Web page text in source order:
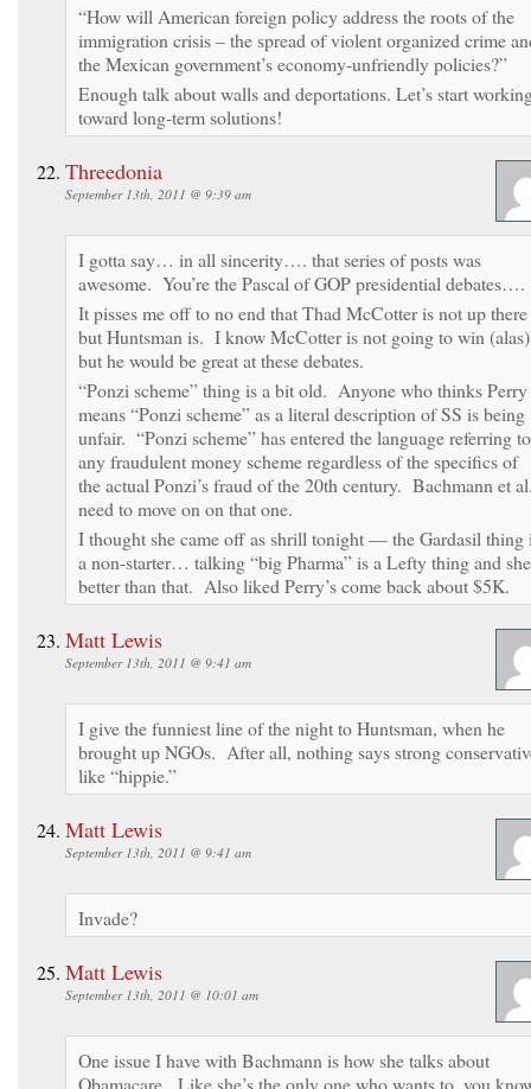
“How will American foreign policy address the roots of the
immigration crisis – the spread of violent organized crime
the Mexican government’s economy-unfriendly policies?”
Enough talk about walls and deportations. Let’s start
toward long-term solutions!
Threedonia
September 13th, 2011 @ 9:39 am
I gotta say… in all sincerity…. that series of posts was
awesome. You’re the Pascal of GOP presidential debates….
It pisses me off to no end that Thad McCotter is not up there
but Huntsman is. I know McCotter is not going to win
but he would be great at these debates.
“Ponzi scheme” thing is a bit old. Anyone who thinks Perry
means “Ponzi scheme” as a literal description of SS is being
unfair. “Ponzi scheme” has entered the language referring to
any fraudulent money scheme regardless of the specifics of
the actual Ponzi’s fraud of the 20th century. Bachmann et
need to move on on that one.
I thought she came off as shrill tonight — the Gardasil thing
a non-starter… talking “big Pharma” is a Lefty thing and
better than that. Also liked Perry’s come back about $5K.
Matt Lewis
September 13th, 2011 @ 9:41 am
I give the funniest line of the night to Huntsman, when he
brought up NGOs. After all, nothing says strong
like “hippie.”
Matt Lewis
September 13th, 2011 @ 9:41 am
Invade?
Matt Lewis
September 13th, 2011 @ 10:01 am
One issue I have with Bachmann is how she talks about
Obamacare. Like she’s the only one who wants to, you